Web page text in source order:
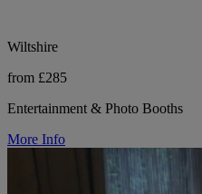
Wiltshire
from £285
Entertainment & Photo Booths
More Info